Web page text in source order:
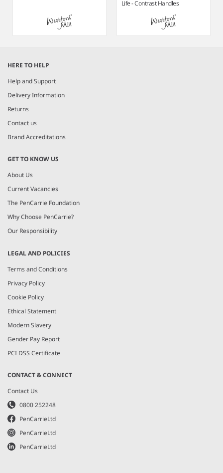
Life - Contrast Handles
of
3
HERE TO HELP
Help and Support
Delivery Information
Returns
Contact us
Brand Accreditations
GET TO KNOW US
About Us
Current Vacancies
The PenCarrie Foundation
Why Choose PenCarrie?
Our Responsibility
LEGAL AND POLICIES
Terms and Conditions
Privacy Policy
Cookie Policy
Ethical Statement
Modern Slavery
Gender Pay Report
PCI DSS Certificate
CONTACT & CONNECT
Contact Us
0800 252248
PenCarrieLtd
PenCarrieLtd
PenCarrieLtd